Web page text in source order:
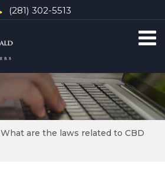
(281) 302-5513
What are the laws related to CBD